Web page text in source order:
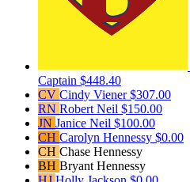
Captain $448.40
CV Cindy Viener$307.00
RN Robert Neil $150.00
JN Janice Neil $100.00
CH Carolyn Hennessy $0.00
CH Chase Hennessy
BH Bryant Hennessy